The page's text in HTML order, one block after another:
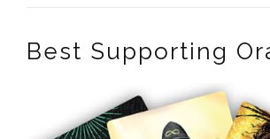
Best Supporting